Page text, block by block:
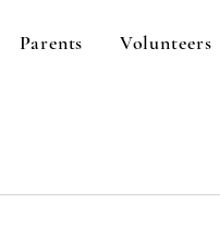
Parents Volunteers